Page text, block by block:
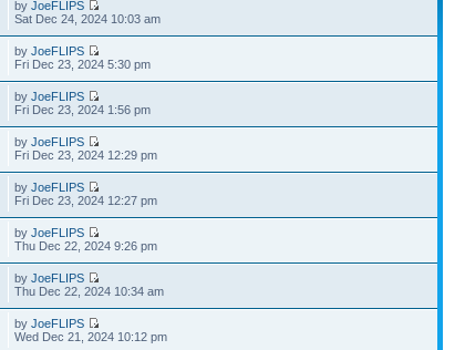
byJoeFLIPS
Sat Dec 24, 2024 10:03 am
byJoeFLIPS
Fri Dec 23, 2024 5:30 pm
byJoeFLIPS
Fri Dec 23, 2024 1:56 pm
byJoeFLIPS
Fri Dec 23, 2024 12:29 pm
byJoeFLIPS
Fri Dec 23, 2024 12:27 pm
byJoeFLIPS
Thu Dec 22, 2024 9:26 pm
byJoeFLIPS
Thu Dec 22, 2024 10:34 am
byJoeFLIPS
Wed Dec 21, 2024 10:12 pm